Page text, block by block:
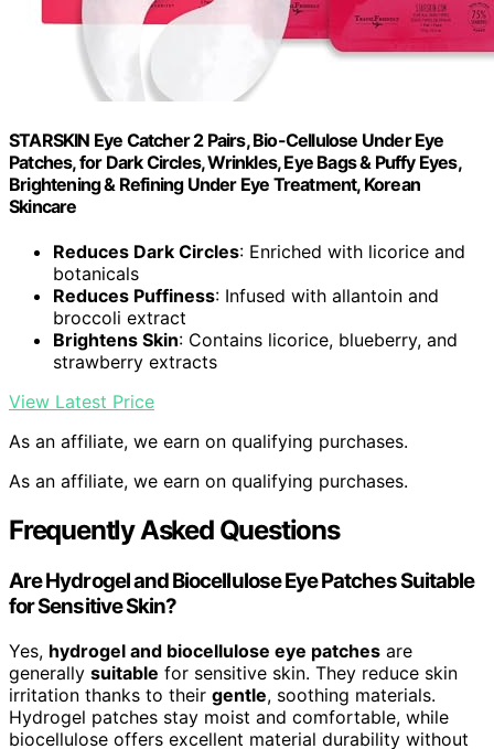
STARSKIN Eye Catcher 2 Pairs, Bio-Cellulose Under Eye
Patches, for Dark Circles, Wrinkles, Eye Bags & Puffy Eyes,
Brightening & Refining Under Eye Treatment, Korean
Skincare
Reduces Dark Circles: Enriched with licorice and
botanicals
Reduces Puffiness: Infused with allantoin and
broccoli extract
Brightens Skin: Contains licorice, blueberry, and
strawberry extracts
View Latest Price
As an affiliate, we earn on qualifying purchases.
As an affiliate, we earn on qualifying purchases.
Frequently Asked Questions
Are Hydrogel and Biocellulose Eye Patches Suitable
for Sensitive Skin?
Yes, hydrogel and biocellulose eye patches are
generally suitable for sensitive skin. They reduce skin
irritation thanks to their gentle, soothing materials.
Hydrogel patches stay moist and comfortable, while
biocellulose offers excellent material durability without